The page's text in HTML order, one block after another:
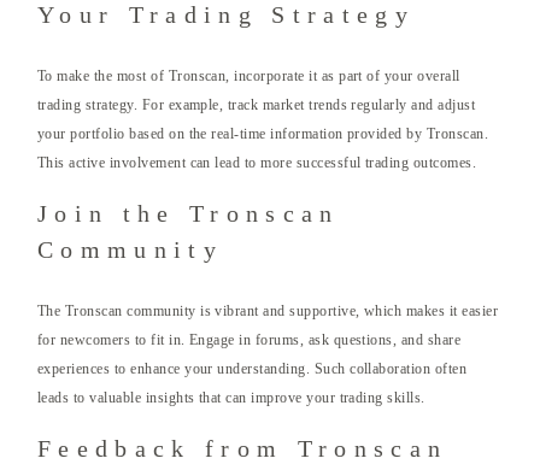
Your Trading Strategy
To make the most of Tronscan, incorporate it as part of your overall
trading strategy. For example, track market trends regularly and adjust
your portfolio based on the real-time information provided by Tronscan.
This active involvement can lead to more successful trading outcomes.
Join the Tronscan
Community
The Tronscan community is vibrant and supportive, which makes it easier
for newcomers to fit in. Engage in forums, ask questions, and share
experiences to enhance your understanding. Such collaboration often
leads to valuable insights that can improve your trading skills.
Feedback from Tronscan